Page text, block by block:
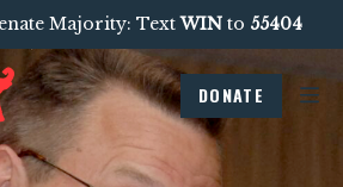
Majority: TextWINto 55404
DONATE